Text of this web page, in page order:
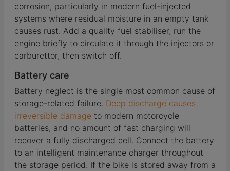
corrosion, particularly in modern fuel-injected
systems where residual moisture in an empty tank
causes rust. Add a quality fuel stabiliser, run the
engine briefly to circulate it through the injectors or
carburettor, then switch off.
Battery care
Battery neglect is the single most common cause of
storage-related failure. Deep discharge causes
irreversible damage to modern motorcycle
batteries, and no amount of fast charging will
recover a fully discharged cell. Connect the battery
to an intelligent maintenance charger throughout
the storage period. If the bike is stored away from a